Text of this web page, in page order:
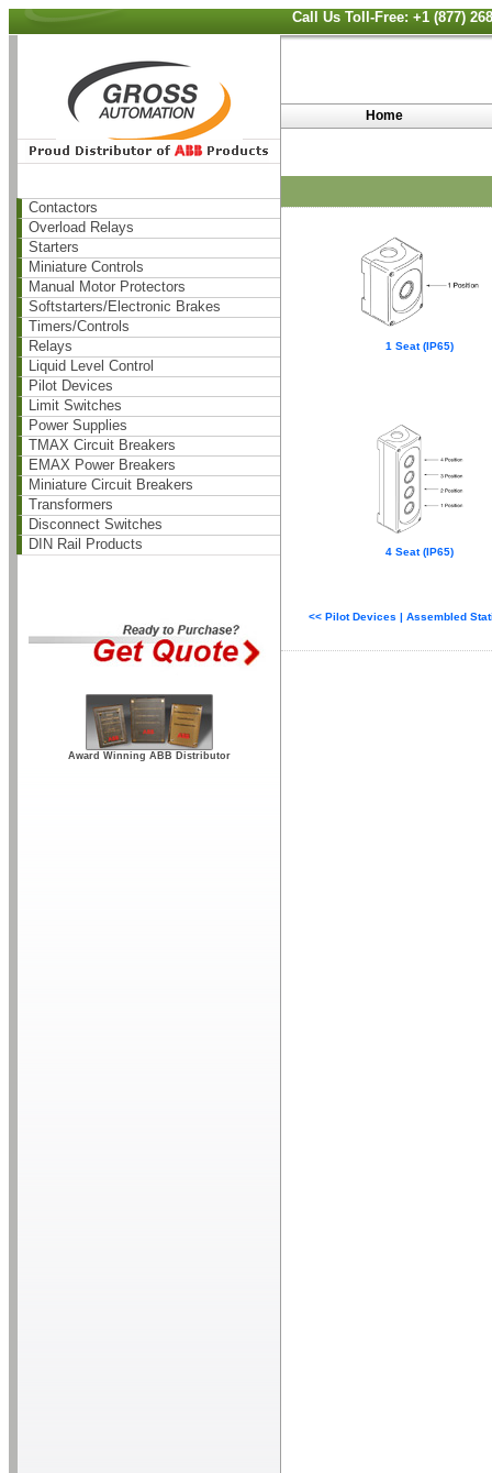
Call Us Toll-Free: +1 (877)
Contactors
Overload Relays
Starters
Miniature Controls
Manual Motor Protectors
Softstarters/Electronic Brakes
Timers/Controls
Relays
Liquid Level Control
Pilot Devices
Limit Switches
Power Supplies
TMAX Circuit Breakers
EMAX Power Breakers
Miniature Circuit Breakers
Transformers
Disconnect Switches
DIN Rail Products
Award Winning ABB Distributor
Home
1 Seat (IP65)
4 Seat (IP65)
<< Pilot Devices | Assembled